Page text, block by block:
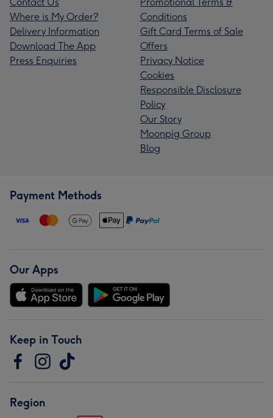
Where is My Order?
Delivery Information
Download The App
Press Enquiries
Conditions
Gift Card Terms of Sale
Offers
Privacy Notice
Cookies
Responsible Disclosure
Policy
Our Story
Moonpig Group
Blog
Payment Methods
Our Apps
Keep in Touch
Region